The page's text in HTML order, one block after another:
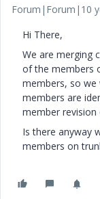
Forum|Forum|10
Hi There,
We are merging
of the members
members, so
members are
member revision
Is there anyway
members on